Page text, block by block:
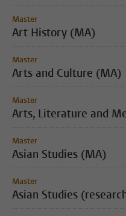
Master
Art History (MA)
Master
Arts and Culture (MA)
Master
Arts, Literature and
Master
Asian Studies (MA)
Master
Asian Studies